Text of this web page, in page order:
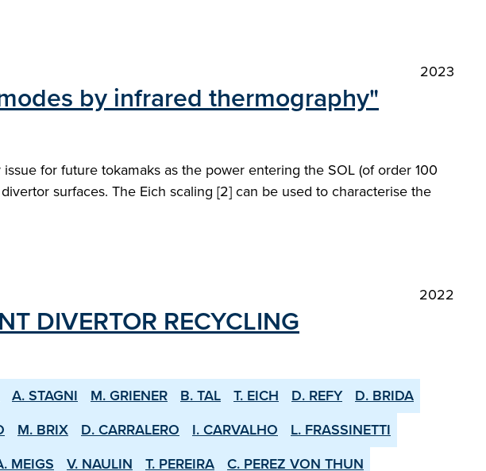
2023
by infrared thermography"
for future tokamaks as the power entering the SOL (of order 100
surfaces. The Eich scaling [2] can be used to characterise the
2022
DIVERTOR RE­CYCLING
A. STAGNI M. GRIENER B. TAL T. EICH D. REFY
D. BRIDA
M. BRIX D. CARRALERO I. CARVALHO
L. FRASSINETTI
MEIGS V. NAULIN T. PEREIRA
C. PEREZ VON THUN